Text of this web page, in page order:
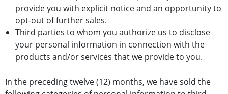
provide you with explicit notice and an opportunity to
opt-out of further sales.
Third parties to whom you authorize us to disclose
your personal information in connection with the
products and/or services that we provide to you.
In the preceding twelve (12) months, we have sold the